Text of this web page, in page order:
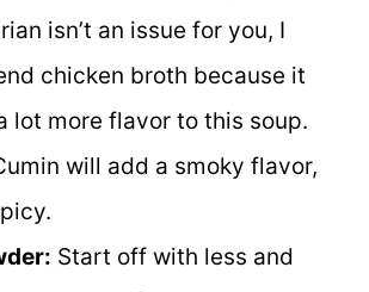
isn’t an issue for you, I
chicken broth because it
lot more flavor to this soup.
will add a smoky flavor,
Start off with less and